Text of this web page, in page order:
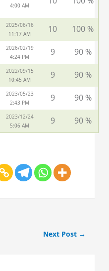
4:00 AM
2025/06/16
11:17 AM
10 100 %
2026/02/19
4:24 PM
9 90 %
2022/09/15
10:45 AM
9 90 %
2023/05/23
2:43 PM
9 90 %
2023/12/24
5:06 AM
9 90 %
Next Post →